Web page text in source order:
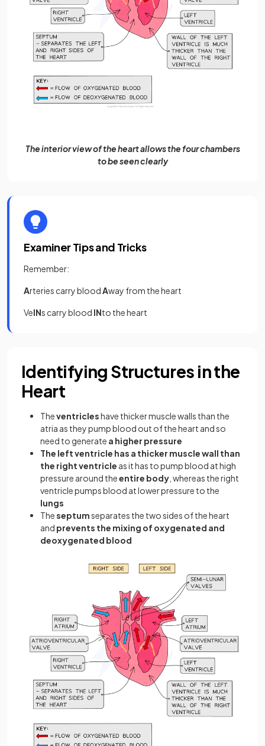
The interior view of the heart allows the four chambers
to be seen clearly
Examiner Tips and Tricks
Remember:
Arteries carry bloodAway from the heart
VeINs carry blood INto the heart
Identifying Structures in the
Heart
Theventricleshave thicker muscle walls than the
atria as they pump blood out of the heart and so
need to generate a higher pressure
The left ventricle has a thicker muscle wall than
the right ventricle as it has to pump blood at high
pressure around theentire body , whereas the right
ventricle pumps blood at lower pressure to the
lungs
Theseptumseparates the two sides of the heart
and prevents the mixing of oxygenated and
deoxygenated blood